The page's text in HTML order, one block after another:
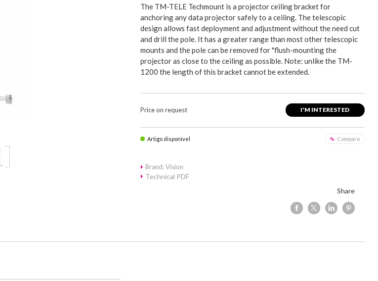
The TM-TELE Techmount is a projector ceiling bracket for
anchoring any data projector safely to a ceiling. The telescopic
design allows fast deployment and adjustment without the need cut
and drill the pole. It has a greater range than most other telescopic
mounts and the pole can be removed for "flush-mounting the
projector as close to the ceiling as possible. Note: unlike the TM-
1200 the length of this bracket cannot be extended.
Price on request I'M INTERESTED
Artigo disponível Compare
Brand: Vision
Technical PDF
Share